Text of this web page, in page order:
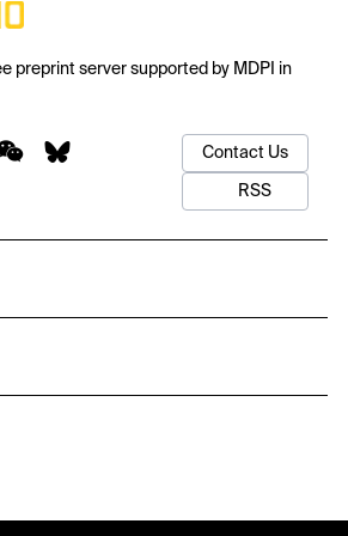
preprint server supported by MDPI in
Contact Us
RSS